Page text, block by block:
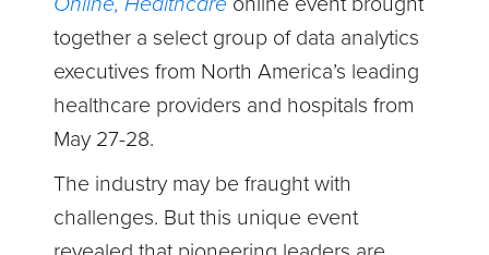
together a select group of data analytics
executives from North America’s leading
healthcare providers and hospitals from
May 27-28.
The industry may be fraught with
challenges. But this unique event